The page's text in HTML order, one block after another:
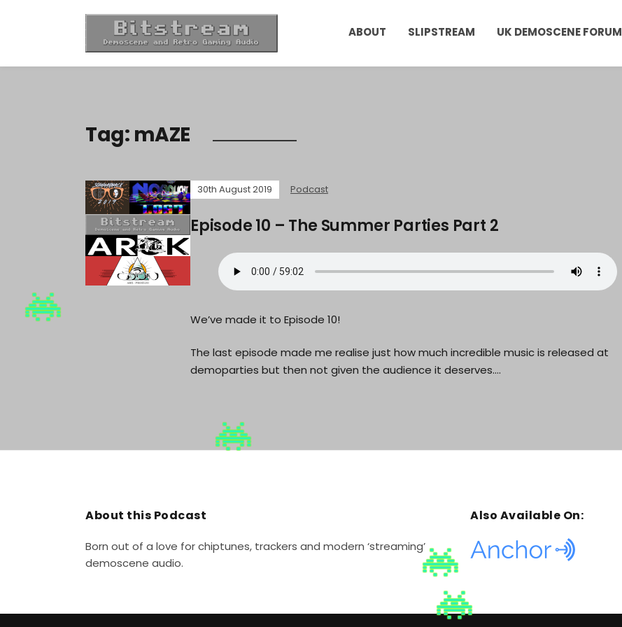
ABOUT SLIPSTREAM UK DEMOSCENE FORUM
Tag: mAZE
30th August 2019 Podcast
Episode 10 – The Summer Parties Part 2
We’ve made it to Episode 10!
The last episode made me realise just how much incredible music is released at
demoparties but then not given the audience it deserves.…
About this Podcast
Born out of a love for chiptunes, trackers and modern ‘streaming’
demoscene audio.
Also Available On: